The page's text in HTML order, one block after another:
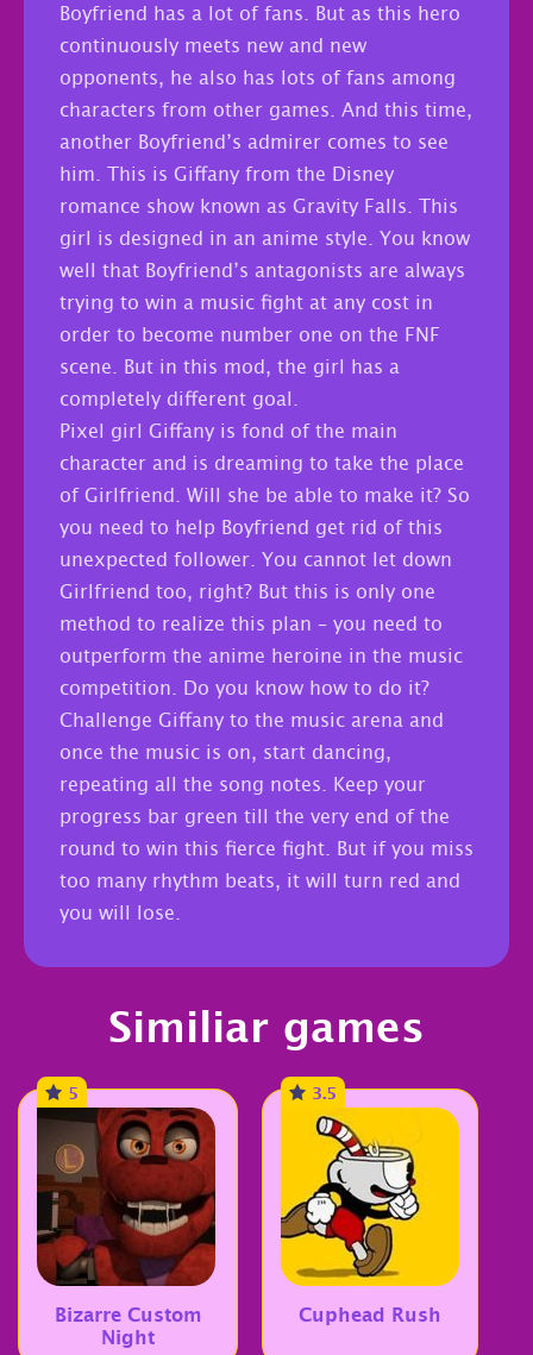
Boyfriend has a lot of fans. But as this hero
continuously meets new and new
opponents, he also has lots of fans among
characters from other games. And this time,
another Boyfriend’s admirer comes to see
him. This is Giffany from the Disney
romance show known as Gravity Falls. This
girl is designed in an anime style. You know
well that Boyfriend’s antagonists are always
trying to win a music fight at any cost in
order to become number one on the FNF
scene. But in this mod, the girl has a
completely different goal.
Pixel girl Giffany is fond of the main
character and is dreaming to take the place
of Girlfriend. Will she be able to make it? So
you need to help Boyfriend get rid of this
unexpected follower. You cannot let down
Girlfriend too, right? But this is only one
method to realize this plan – you need to
outperform the anime heroine in the music
competition. Do you know how to do it?
Challenge Giffany to the music arena and
once the music is on, start dancing,
repeating all the song notes. Keep your
progress bar green till the very end of the
round to win this fierce fight. But if you miss
too many rhythm beats, it will turn red and
you will lose.
Similiar games
5
Bizarre Custom
Night
3.5
Cuphead Rush